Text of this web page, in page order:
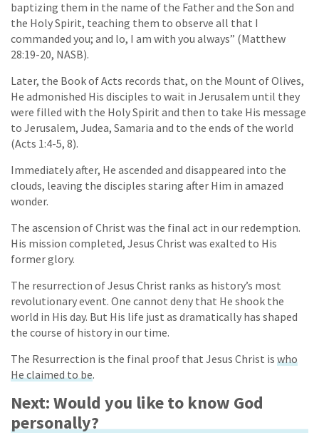
baptizing them in the name of the Father and the Son and
the Holy Spirit, teaching them to observe all that I
commanded you; and lo, I am with you always” (Matthew
28:19-20, NASB).
Later, the Book of Acts records that, on the Mount of Olives,
He admonished His disciples to wait in Jerusalem until they
were filled with the Holy Spirit and then to take His message
to Jerusalem, Judea, Samaria and to the ends of the world
(Acts 1:4-5, 8).
Immediately after, He ascended and disappeared into the
clouds, leaving the disciples staring after Him in amazed
wonder.
The ascension of Christ was the final act in our redemption.
His mission completed, Jesus Christ was exalted to His
former glory.
The resurrection of Jesus Christ ranks as history’s most
revolutionary event. One cannot deny that He shook the
world in His day. But His life just as dramatically has shaped
the course of history in our time.
The Resurrection is the final proof that Jesus Christ is who
He claimed to be.
Next: Would you like to know God
personally?